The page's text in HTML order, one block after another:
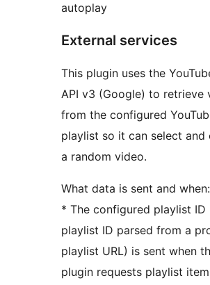
autoplay
External services
This plugin uses the
API v3 (Google) to retrieve
from the configured
playlist so it can select and
a random video.
What data is sent and when:
* The configured playlist ID
playlist ID parsed from a
playlist URL) is sent when
plugin requests playlist